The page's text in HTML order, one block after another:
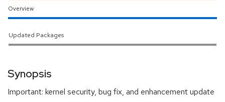
Overview
Updated Packages
Synopsis
Important: kernel security, bug fix, and enhancement update